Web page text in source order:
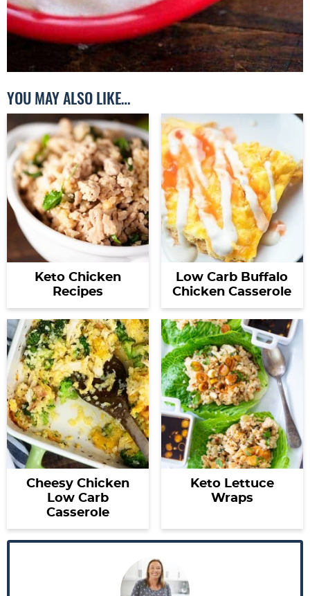
YOU MAY ALSO LIKE…
Keto Chicken
Recipes
Low Carb Buffalo
Chicken Casserole
Cheesy Chicken
Low Carb
Casserole
Keto Lettuce
Wraps